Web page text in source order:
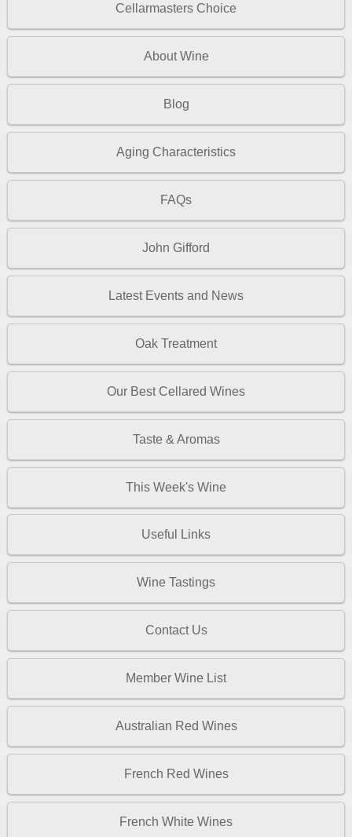
Cellarmasters Choice
About Wine
Blog
Aging Characteristics
FAQs
John Gifford
Latest Events and News
Oak Treatment
Our Best Cellared Wines
Taste & Aromas
This Week's Wine
Useful Links
Wine Tastings
Contact Us
Member Wine List
Australian Red Wines
French Red Wines
French White Wines